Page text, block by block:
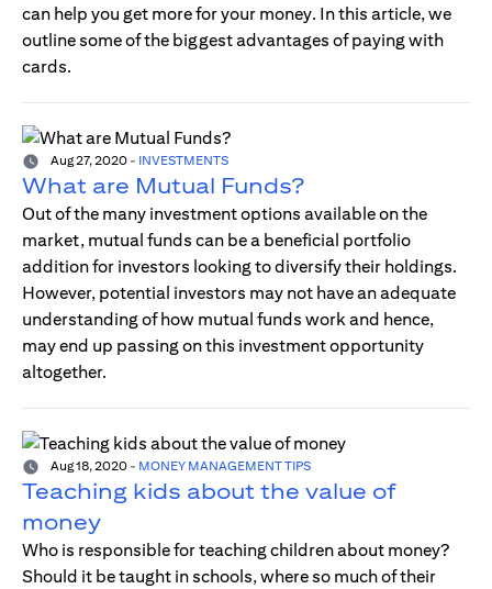
can help you get more for your money. In this article, we
outline some of the biggest advantages of paying with
cards.
Aug 27, 2020 - INVESTMENTS
What are Mutual Funds?
Out of the many investment options available on the
market, mutual funds can be a beneficial portfolio
addition for investors looking to diversify their holdings.
However, potential investors may not have an adequate
understanding of how mutual funds work and hence,
may end up passing on this investment opportunity
altogether.
Aug 18, 2020 - MONEY MANAGEMENT TIPS
Teaching kids about the value of
money
Who is responsible for teaching children about money?
Should it be taught in schools, where so much of their